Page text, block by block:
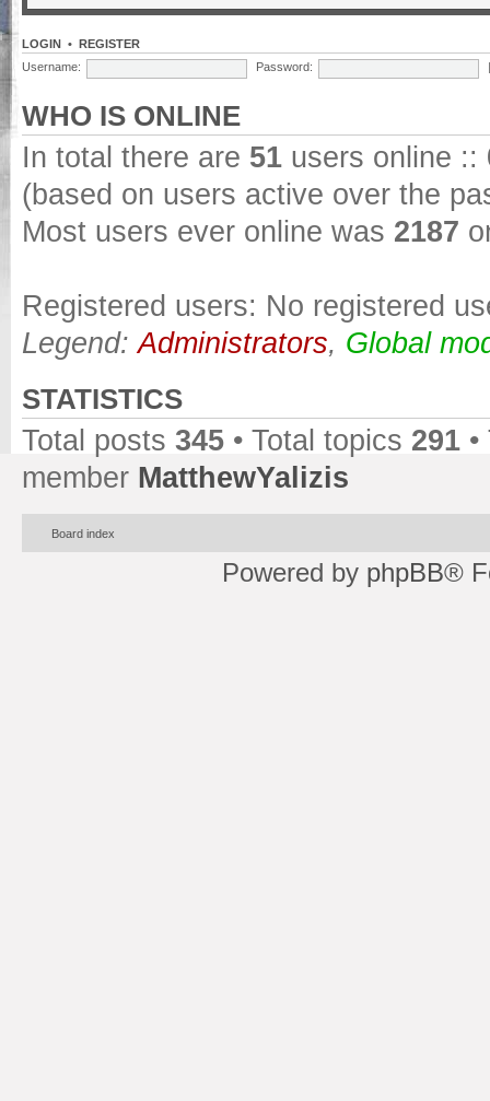
LOGIN • REGISTER
Username:
Password:
WHO IS ONLINE
In total there are 51 users online ::
(based on users active over the
Most users ever online was 2187
Registered users: No registered
Legend:Administrators, Global
STATISTICS
Total posts 345 • Total topics 291
member MatthewYalizis
Board index
Powered by phpBB®